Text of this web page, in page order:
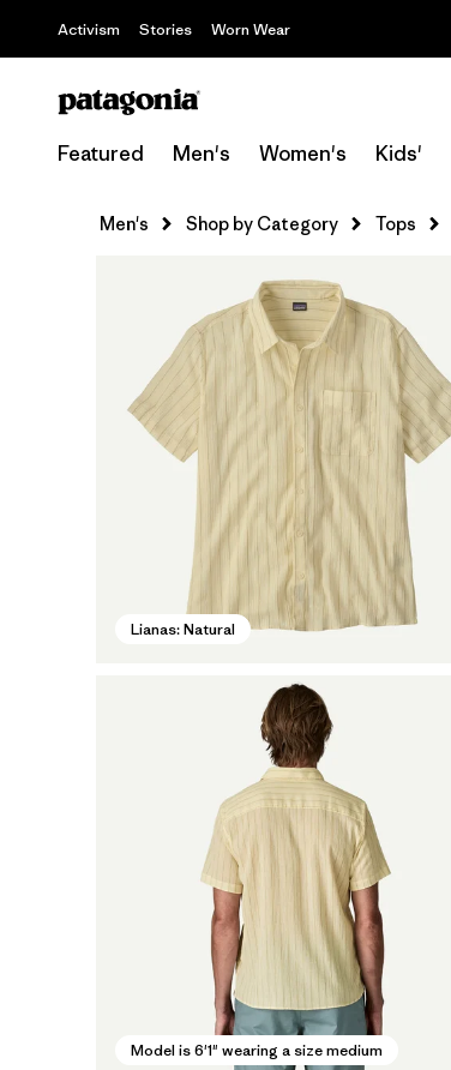
Activism Stories Worn Wear
Featured Men's Women's Kids'
Men's Shop by Category Tops
Lianas: Natural
Model is 6'1" wearing a size medium